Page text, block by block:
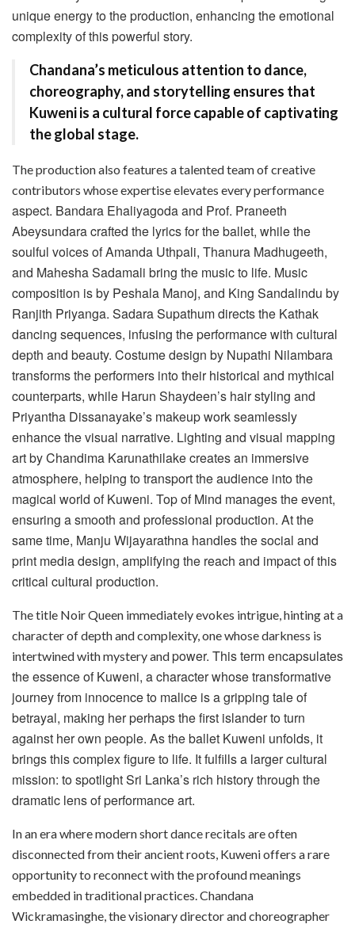
unique energy to the production, enhancing the emotional
complexity of this powerful story.
Chandana’s meticulous attention to dance,
choreography, and storytelling ensures that
Kuweni is a cultural force capable of captivating
the global stage.
The production also features a talented team of creative
contributors whose expertise elevates every performance
aspect. Bandara Ehaliyagoda and Prof. Praneeth
Abeysundara crafted the lyrics for the ballet, while the
soulful voices of Amanda Uthpali, Thanura Madhugeeth,
and Mahesha Sadamali bring the music to life. Music
composition is by Peshala Manoj, and King Sandalindu by
Ranjith Priyanga. Sadara Supathum directs the Kathak
dancing sequences, infusing the performance with cultural
depth and beauty. Costume design by Nupathi Nilambara
transforms the performers into their historical and mythical
counterparts, while Harun Shaydeen’s hair styling and
Priyantha Dissanayake’s makeup workseamlessly
enhance the visual narrative. Lighting and visual mapping
art by Chandima Karunathilake creates an immersive
atmosphere, helping to transport the audience into the
magical world of Kuweni. Top of Mind manages the event,
ensuring a smooth and professional production. At the
same time, Manju Wijayarathna handles the social and
print media design, amplifying the reach and impact of this
critical cultural production.
The title Noir Queen immediately evokes intrigue, hinting at a
character of depth and complexity, one whose darkness is
intertwined with mystery andpower. This term encapsulates
the essence of Kuweni, a character whose transformative
journey from innocence to malice is a gripping tale of
betrayal, making her perhaps the first islander to turn
against her own people. As the ballet Kuweni unfolds, it
brings this complex figure to life. It fulfills a larger cultural
mission: to spotlight Sri Lanka’s rich history through the
dramatic lens of performance art.
In an era where modern short dance recitals are often
disconnected from their ancient roots, Kuweni offers a rare
opportunity to reconnect with the profound meanings
embedded in traditional practices. Chandana
Wickramasinghe, the visionary director and choreographer